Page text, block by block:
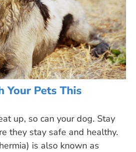
Your Pets This
up, so can your dog. Stay
they stay safe and healthy.
is also known as